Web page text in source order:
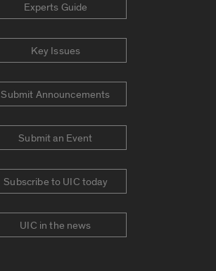
Experts Guide
Key Issues
Submit Announcements
Submit an Event
Subscribe to UIC today
UIC in the news